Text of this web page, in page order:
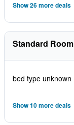
Show 26 more deals
Standard Room
bed type unknown
Show 10 more deals